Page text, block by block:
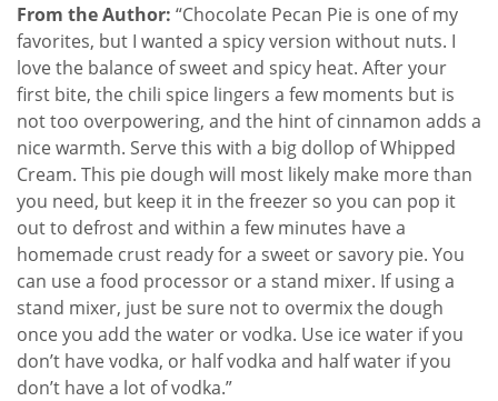
From the Author: “Chocolate Pecan Pie is one of my
favorites, but I wanted a spicy version without nuts. I
love the balance of sweet and spicy heat. After your
first bite, the chili spice lingers a few moments but is
not too overpowering, and the hint of cinnamon adds a
nice warmth. Serve this with a big dollop of Whipped
Cream. This pie dough will most likely make more than
you need, but keep it in the freezer so you can pop it
out to defrost and within a few minutes have a
homemade crust ready for a sweet or savory pie. You
can use a food processor or a stand mixer. If using a
stand mixer, just be sure not to overmix the dough
once you add the water or vodka. Use ice water if you
don’t have vodka, or half vodka and half water if you
don’t have a lot of vodka.”